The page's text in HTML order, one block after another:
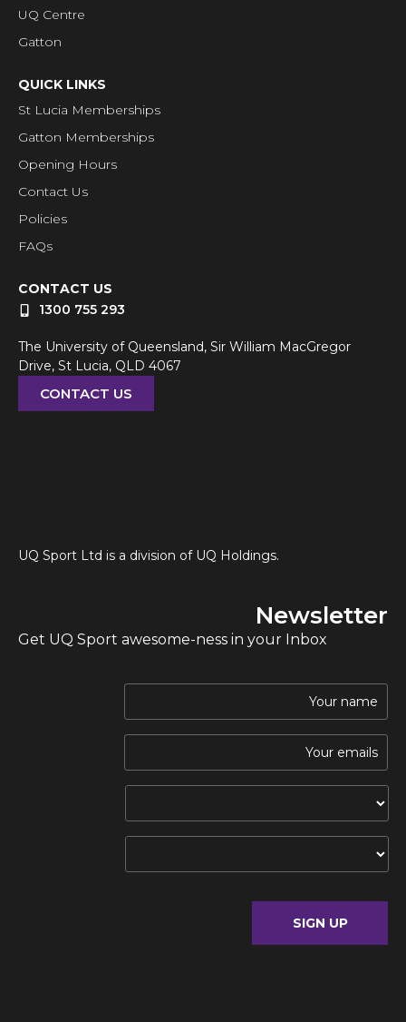
UQ Centre
Gatton
QUICK LINKS
St Lucia Memberships
Gatton Memberships
Opening Hours
Contact Us
Policies
FAQs
CONTACT US
1300 755 293
The University of Queensland, Sir William MacGregor
Drive, St Lucia, QLD 4067
CONTACT US
UQ Sport Ltd is a division of UQ Holdings.
Newsletter
Get UQ Sport awesome-ness in your Inbox